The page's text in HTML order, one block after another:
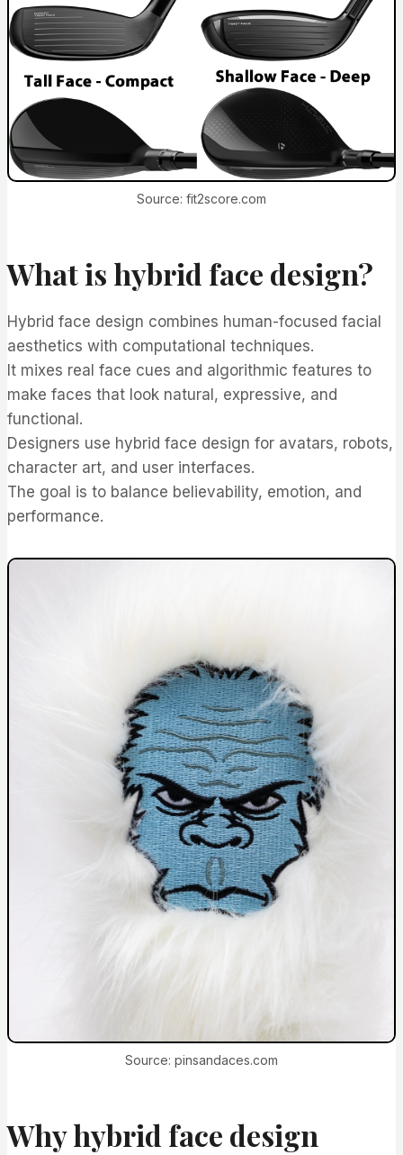
Source: fit2score.com
What is hybrid face design?
Hybrid face design combines human-focused facial
aesthetics with computational techniques.
It mixes real face cues and algorithmic features to
make faces that look natural, expressive, and
functional.
Designers use hybrid face design for avatars, robots,
character art, and user interfaces.
The goal is to balance believability, emotion, and
performance.
Source: pinsandaces.com
Why hybrid face design